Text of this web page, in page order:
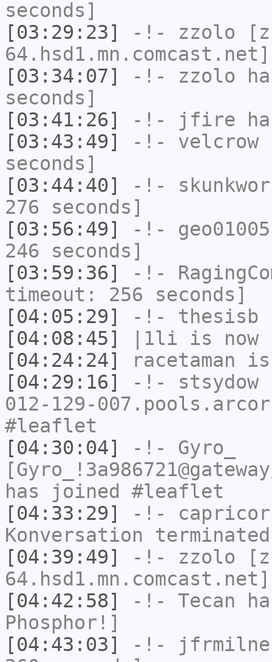
seconds]
[03:29:23]
-!- zzolo
[03:34:07]
-!- zzolo
seconds]
[03:41:26]
-!- jfire
[03:43:49]
-!- velcrow
seconds]
[03:44:40]
-!-
276 seconds]
[03:56:49]
-!- geo01005
246 seconds]
[03:59:36]
-!-
timeout: 256 seconds]
[04:05:29]
-!- thesisb
[04:08:45]
|1li is now
[04:24:24]
racetaman is
[04:29:16]
-!- stsydow
012-129-
#leaflet
[04:30:04]
-!- Gyro_
has joined #leaflet
[04:33:29]
-!-
Konversation
[04:39:49]
-!- zzolo
[04:42:58]
-!- Tecan
Phosphor!]
[04:43:03]
-!-